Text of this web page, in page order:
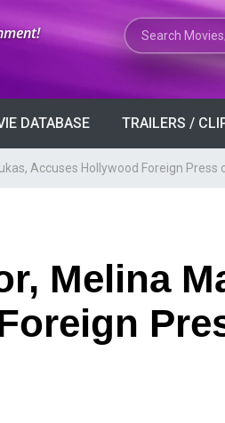
Search Movies
DATABASE TRAILERS /
Accuses Hollywood Foreign Press
Melina